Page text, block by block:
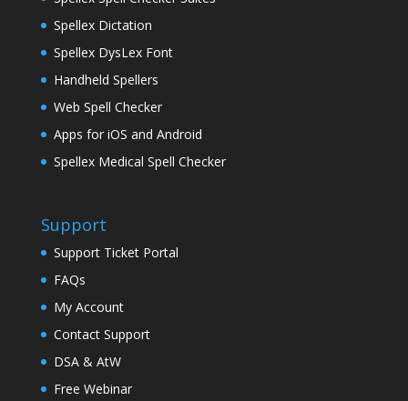
Spellex Dictation
Spellex DysLex Font
Handheld Spellers
Web Spell Checker
Apps for iOS and Android
Spellex Medical Spell Checker
Support
Support Ticket Portal
FAQs
My Account
Contact Support
DSA & AtW
Free Webinar